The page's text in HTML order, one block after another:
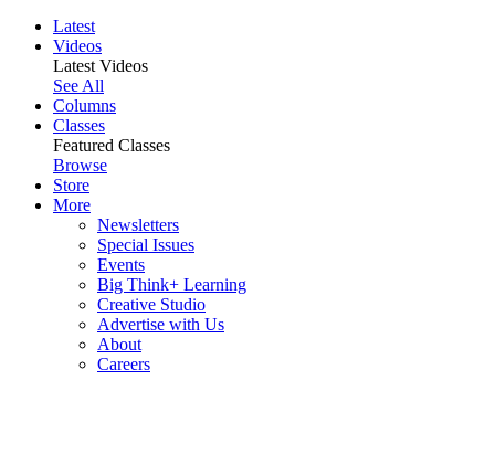
Latest
Videos
Latest Videos
See All
Columns
Classes
Featured Classes
Browse
Store
More
Newsletters
Special Issues
Events
Big Think+ Learning
Creative Studio
Advertise with Us
About
Careers